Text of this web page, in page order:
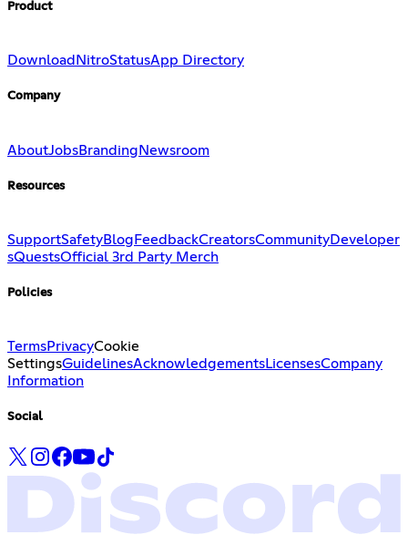
Product
Download NitroStatusApp Directory
Company
AboutJobsBrandingNewsroom
Resources
SupportSafetyBlog FeedbackCreatorsCommunityDeveloper
sQuestsOfficial 3rd Party Merch
Policies
TermsPrivacyCookie
SettingsGuidelinesAcknowledgementsLicensesCompany
Information
Social